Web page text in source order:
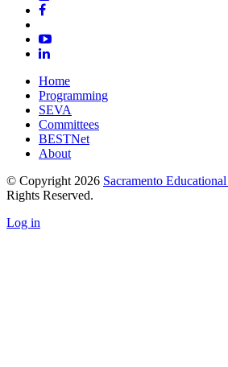
Home
Programming
SEVA
Committees
BESTNet
About
© Copyright 2026 Sacramento
Rights Reserved.
Log in